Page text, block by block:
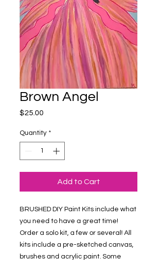
Brown Angel
$25.00
Quantity *
Add to Cart
BRUSHED DIY Paint Kits include what
you need to have a great time!
Order a solo kit, a few or several! All
kits include a pre-sketched canvas,
brushes and acrylic paint. Some